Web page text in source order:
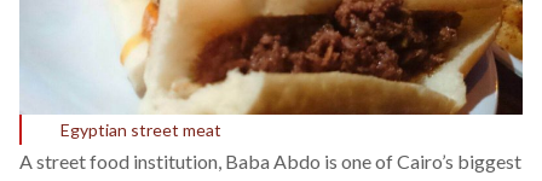
Egyptian street meat
A street food institution, Baba Abdo is one of Cairo’s biggest